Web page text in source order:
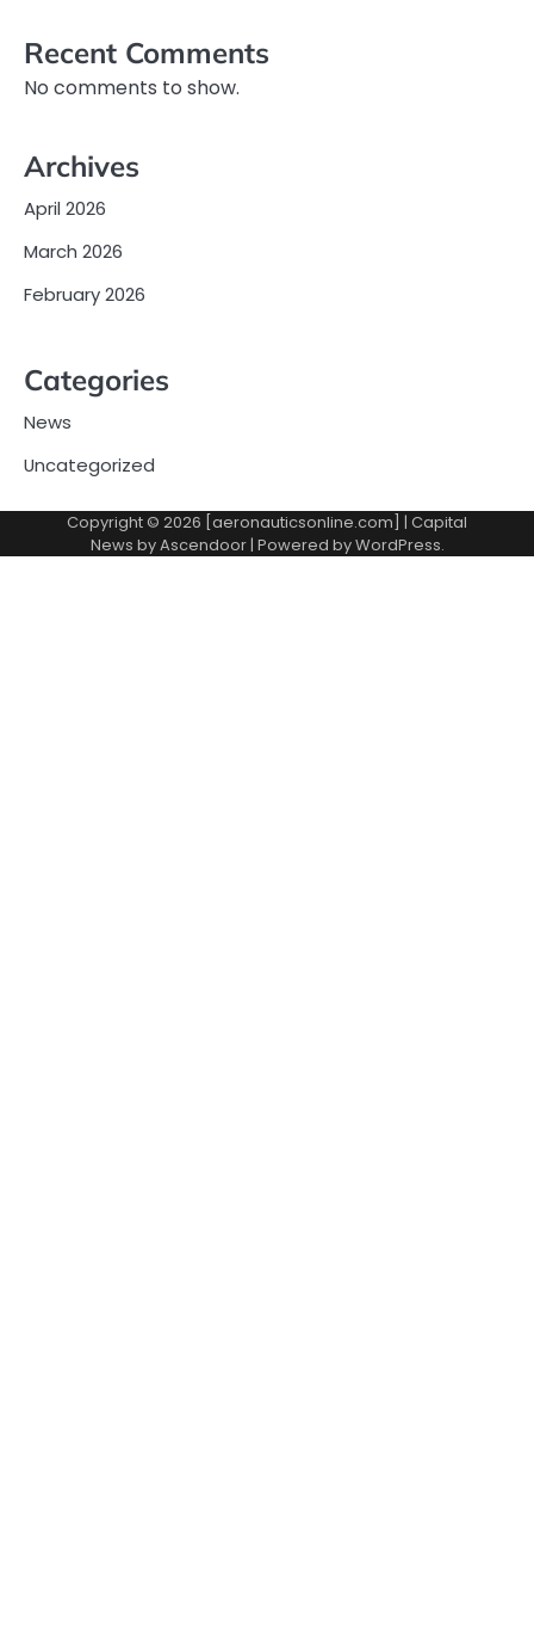
Recent Comments
No comments to show.
Archives
April 2026
March 2026
February 2026
Categories
News
Uncategorized
Copyright © 2026 [aeronauticsonline.com] | Capital
News byAscendoor| Powered byWordPress.